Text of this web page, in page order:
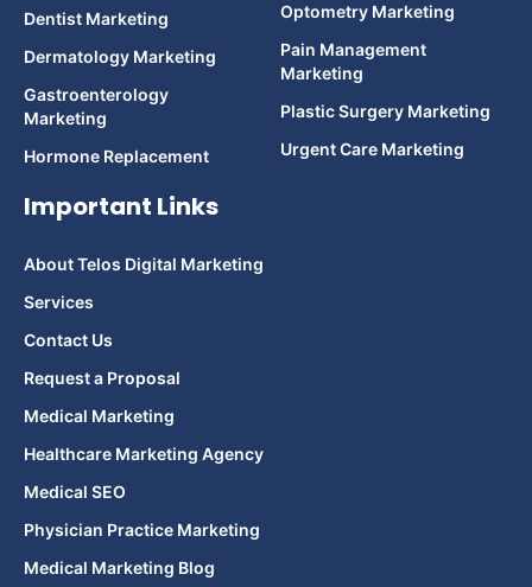
Dentist Marketing
Dermatology Marketing
Gastroenterology
Marketing
Hormone Replacement
Optometry Marketing
Pain Management
Marketing
Plastic Surgery Marketing
Urgent Care Marketing
Important Links
About Telos Digital Marketing
Services
Contact Us
Request a Proposal
Medical Marketing
Healthcare Marketing Agency
Medical SEO
Physician Practice Marketing
Medical Marketing Blog